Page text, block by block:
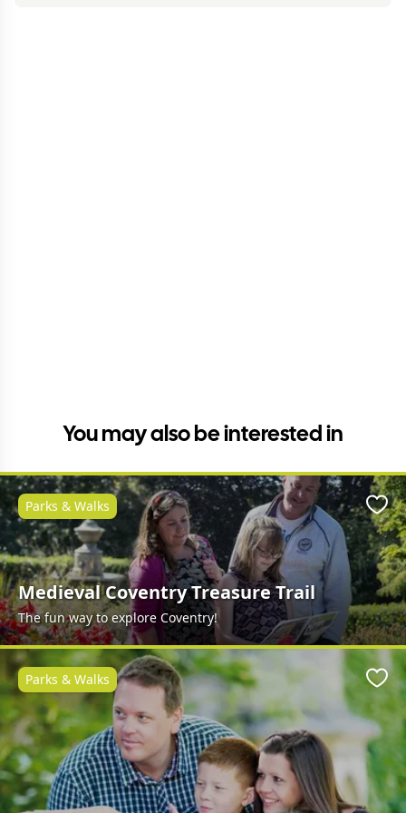
You may also be interested in
Medieval Coventry Treasure Trail
The fun way to explore Coventry!
Parks & Walks
Parks & Walks